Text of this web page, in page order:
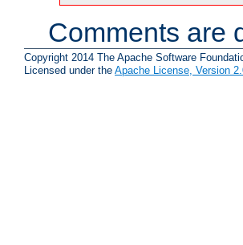
Comments are
Copyright 2014 The Apache Software
Licensed under the Apache License, Version